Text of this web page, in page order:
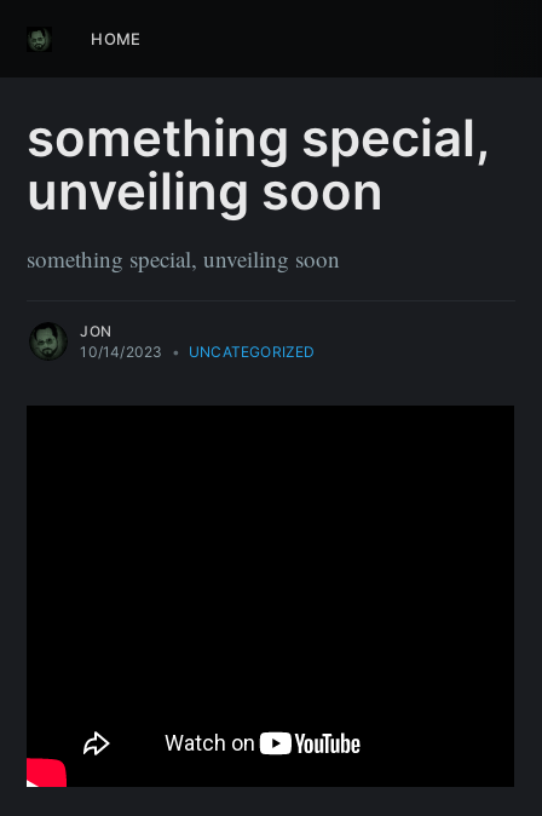
HOME
something special,
unveiling soon
something special, unveiling soon
JON
10/14/2023
• UNCATEGORIZED